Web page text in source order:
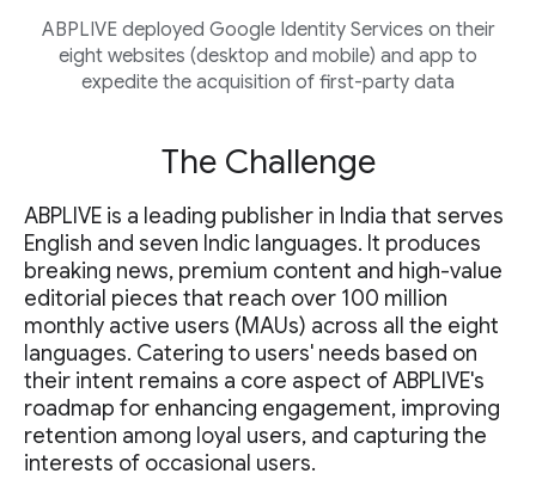
ABPLIVE deployed Google Identity Services on their
eight websites (desktop and mobile) and app to
expedite the acquisition of first-party data
The Challenge
ABPLIVE is a leading publisher in India that serves
English and seven Indic languages. It produces
breaking news, premium content and high-value
editorial pieces that reach over 100 million
monthly active users (MAUs) across all the eight
languages. Catering to users' needs based on
their intent remains a core aspect of ABPLIVE's
roadmap for enhancing engagement, improving
retention among loyal users, and capturing the
interests of occasional users.